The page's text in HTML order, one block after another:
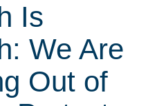
Is
We Are
Out of